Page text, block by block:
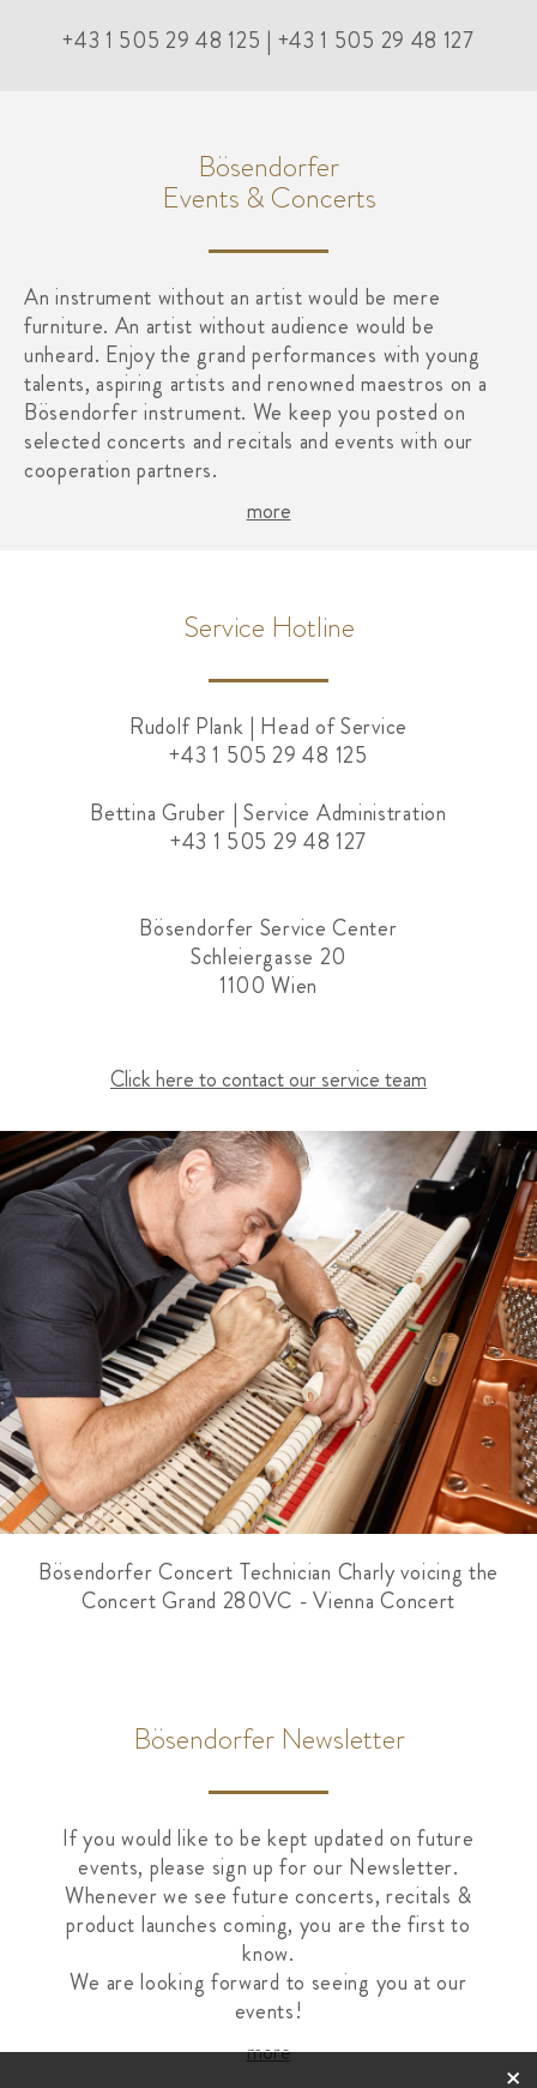
+43 1 505 29 48 125 | +43 1 505 29 48 127
Bösendorfer
Events & Concerts
An instrument without an artist would be mere
furniture. An artist without audience would be
unheard. Enjoy the grand performances with young
talents, aspiring artists and renowned maestros on a
Bösendorfer instrument. We keep you posted on
selected concerts and recitals and events with our
cooperation partners.
more
Service Hotline
Rudolf Plank | Head of Service
+43 1 505 29 48 125
Bettina Gruber | Service Administration
+43 1 505 29 48 127
Bösendorfer Service Center
Schleiergasse 20
1100 Wien
Click here to contact our service team
Bösendorfer Concert Technician Charly voicing the
Concert Grand 280VC - Vienna Concert
Bösendorfer Newsletter
If you would like to be kept updated on future
events, please sign up for our Newsletter.
Whenever we see future concerts, recitals &
product launches coming, you are the first to
know.
We are looking forward to seeing you at our
events!
more